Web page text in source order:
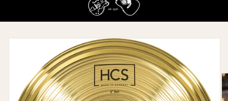
Skip to
information